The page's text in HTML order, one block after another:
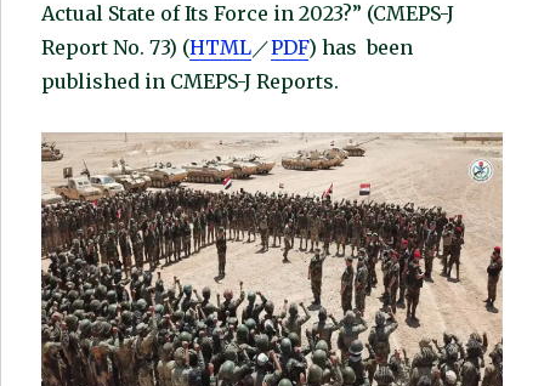
Actual State of Its Force in 2023?” (CMEPS-J
Report No. 73) (HTML／PDF) has been
published in CMEPS-J Reports.